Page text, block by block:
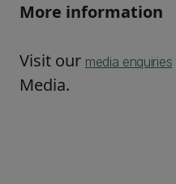
More information
Visit our media enquiries
Media.